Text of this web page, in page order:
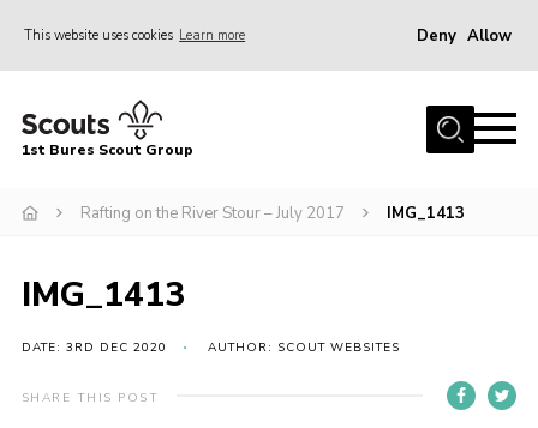
This website uses cookies Learn more Deny Allow
Home
Campsite
Gallery
Events
News
1st Bures Scout Group
Rafting on the River Stour – July 2017 IMG_1413
IMG_1413
DATE: 3RD DEC 2020 AUTHOR: SCOUT WEBSITES
SHARE THIS POST